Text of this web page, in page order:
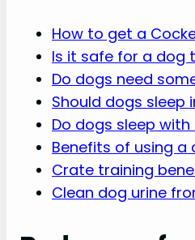
How to get a
Is it safe for a dog
Do dogs need
Should dogs sleep
Do dogs sleep
Benefits of using a
Crate training
Clean dog urine